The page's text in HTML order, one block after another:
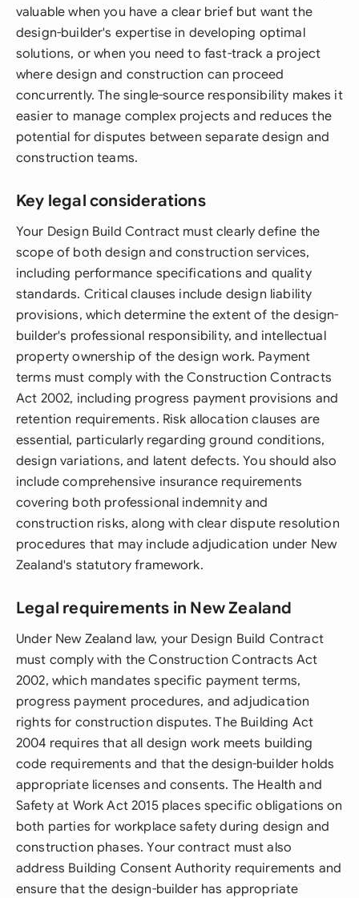
valuable when you have a clear brief but want the
design-builder's expertise in developing optimal
solutions, or when you need to fast-track a project
where design and construction can proceed
concurrently. The single-source responsibility makes it
easier to manage complex projects and reduces the
potential for disputes between separate design and
construction teams.
Key legal considerations
Your Design Build Contract must clearly define the
scope of both design and construction services,
including performance specifications and quality
standards. Critical clauses include design liability
provisions, which determine the extent of the design-
builder's professional responsibility, and intellectual
property ownership of the design work. Payment
terms must comply with the Construction Contracts
Act 2002, including progress payment provisions and
retention requirements. Risk allocation clauses are
essential, particularly regarding ground conditions,
design variations, and latent defects. You should also
include comprehensive insurance requirements
covering both professional indemnity and
construction risks, along with clear dispute resolution
procedures that may include adjudication under New
Zealand's statutory framework.
Legal requirements in New Zealand
Under New Zealand law, your Design Build Contract
must comply with the Construction Contracts Act
2002, which mandates specific payment terms,
progress payment procedures, and adjudication
rights for construction disputes. The Building Act
2004 requires that all design work meets building
code requirements and that the design-builder holds
appropriate licenses and consents. The Health and
Safety at Work Act 2015 places specific obligations on
both parties for workplace safety during design and
construction phases. Your contract must also
address Building Consent Authority requirements and
ensure that the design-builder has appropriate